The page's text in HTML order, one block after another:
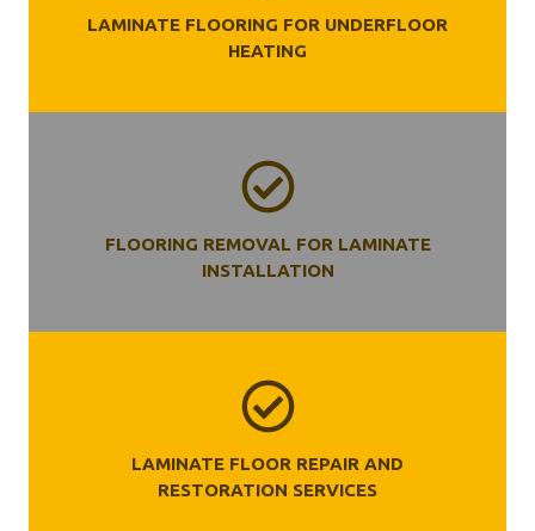
LAMINATE FLOORING FOR UNDERFLOOR
HEATING
FLOORING REMOVAL FOR LAMINATE
INSTALLATION
LAMINATE FLOOR REPAIR AND
RESTORATION SERVICES